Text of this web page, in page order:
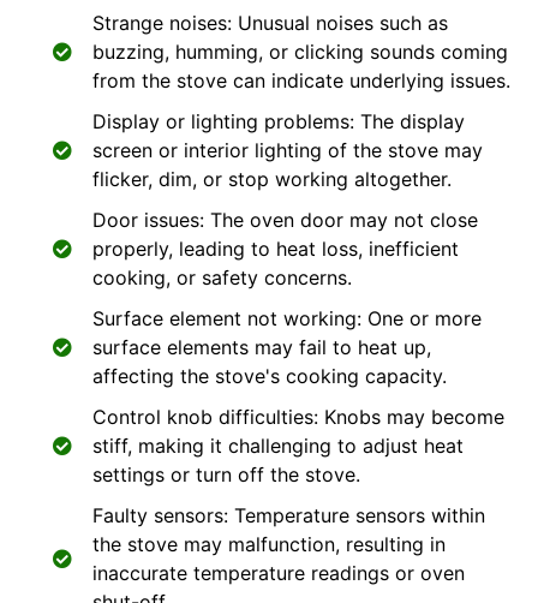
Strange noises: Unusual noises such as
buzzing, humming, or clicking sounds coming
from the stove can indicate underlying issues.
Display or lighting problems: The display
screen or interior lighting of the stove may
flicker, dim, or stop working altogether.
Door issues: The oven door may not close
properly, leading to heat loss, inefficient
cooking, or safety concerns.
Surface element not working: One or more
surface elements may fail to heat up,
affecting the stove's cooking capacity.
Control knob difficulties: Knobs may become
stiff, making it challenging to adjust heat
settings or turn off the stove.
Faulty sensors: Temperature sensors within
the stove may malfunction, resulting in
inaccurate temperature readings or oven